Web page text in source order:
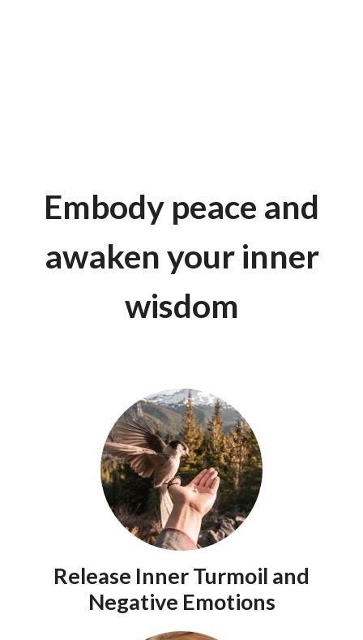
Embody peace and
awaken your inner
wisdom
Release Inner Turmoil and
Negative Emotions